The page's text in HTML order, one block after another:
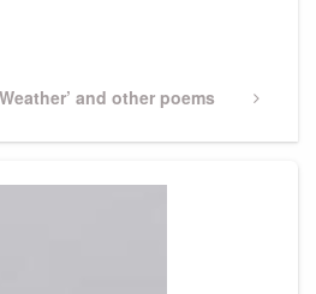
and other poems